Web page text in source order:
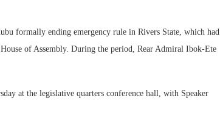
formally ending emergency rule in Rivers State, which had
of Assembly. During the period, Rear Admiral Ibok-Ete
at the legislative quarters conference hall, with Speaker